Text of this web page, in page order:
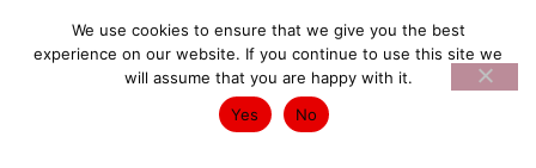
We use cookies to ensure that we give you the best
experience on our website. If you continue to use this site we
will assume that you are happy with it.
Yes
No